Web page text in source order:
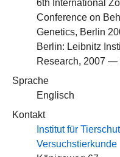
6th International
Conference on
Genetics, Berlin
Berlin: Leibnitz
Research, 2007 —
Sprache
Englisch
Kontakt
Institut für
Versuchstierkunde